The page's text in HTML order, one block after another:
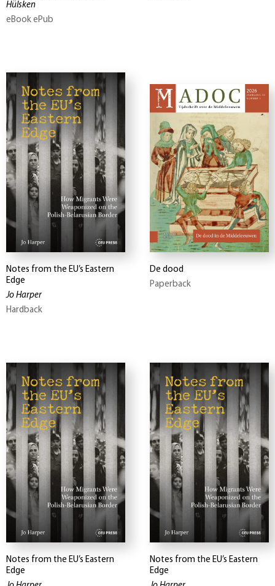
Hülsken
eBook ePub
Notes from the EU’s Eastern
Edge
Jo Harper
Hardback
De dood
Paperback
Notes from the EU’s Eastern
Edge
Notes from the EU’s Eastern
Edge